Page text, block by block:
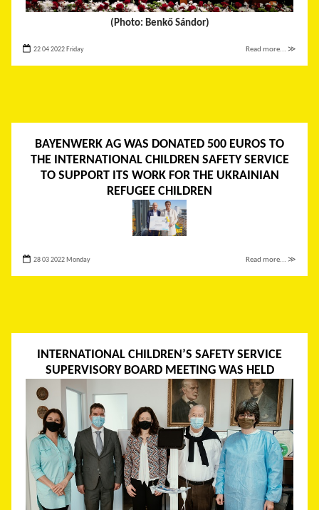
(Photo: Benkő Sándor)
22 04 2022 Friday Read more... ≫
BAYENWERK AG WAS DONATED 500 EUROS TO
THE INTERNATIONAL CHILDREN SAFETY SERVICE
TO SUPPORT ITS WORK FOR THE UKRAINIAN
REFUGEE CHILDREN
28 03 2022 Monday Read more... ≫
INTERNATIONAL CHILDREN’S SAFETY SERVICE
SUPERVISORY BOARD MEETING WAS HELD